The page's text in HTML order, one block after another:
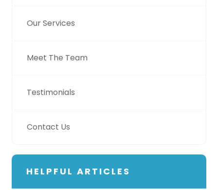
Our Services
Meet The Team
Testimonials
Contact Us
HELPFUL ARTICLES